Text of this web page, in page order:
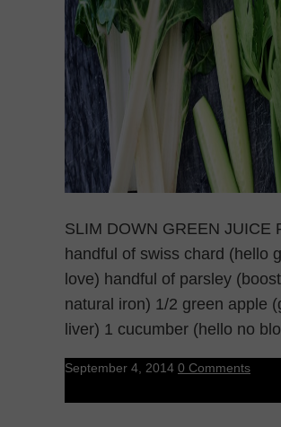
SLIM DOWN GREEN JUICE
handful of swiss chard (hello
love) handful of parsley
natural iron) 1/2 green apple
liver) 1 cucumber (hello no
September 4, 2014 0 Comments